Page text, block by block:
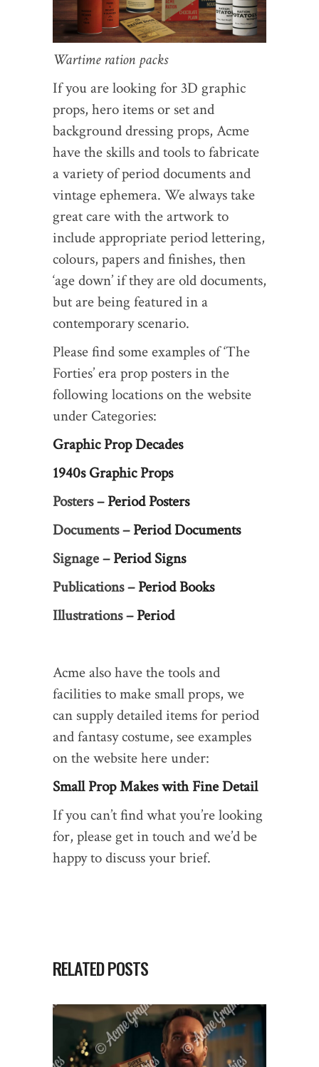
Wartime ration packs
If you are looking for 3D graphic
props, hero items or set and
background dressing props, Acme
have the skills and tools to fabricate
a variety of period documents and
vintage ephemera. We always take
great care with the artwork to
include appropriate period lettering,
colours, papers and finishes, then
‘age down’ if they are old documents,
but are being featured in a
contemporary scenario.
Please find some examples of ‘The
Forties’ era prop posters in the
following locations on the website
under Categories:
Graphic Prop Decades
1940s Graphic Props
Posters –Period Posters
Documents –Period Documents
Signage –Period Signs
Publications –Period Books
Illustrations –Period
Acme also have the tools and
facilities to make small props, we
can supply detailed items for period
and fantasy costume, see examples
on the website here under:
Small Prop Makes with Fine Detail
If you can’t find what you’re looking
for, please get in touch and we’d be
happy to discuss your brief.
RELATED POSTS